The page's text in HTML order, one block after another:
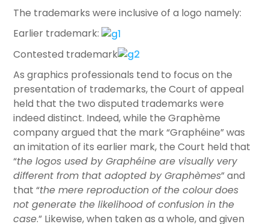
The trademarks were inclusive of a logo namely:
Earlier trademark:
Contested trademark
As graphics professionals tend to focus on the
presentation of trademarks, the Court of appeal
held that the two disputed trademarks were
indeed distinct. Indeed, while the Graphème
company argued that the mark “Graphéine” was
an imitation of its earlier mark, the Court held that
“the logos used by Graphéine are visually very
different from that adopted by Graphèmes” and
that “the mere reproduction of the colourdoes
not generate the likelihood of confusion in the
case.” Likewise, when taken as a whole, and given